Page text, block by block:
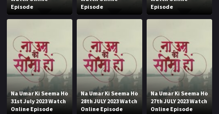
Episode
Episode
Episode
Na Umar Ki Seema Ho
31st July 2023 Watch
Online Episode
Na Umar Ki Seema Ho
28th JULY 2023 Watch
Online Episode
Na Umar Ki Seema Ho
27th JULY 2023 Watch
Online Episode